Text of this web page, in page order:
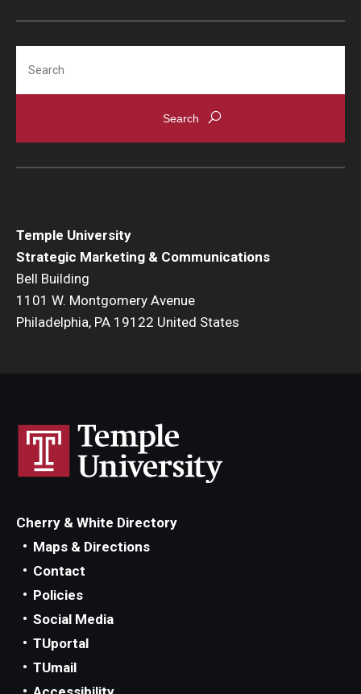
Temple University
Strategic Marketing & Communications
Bell Building
1101 W. Montgomery Avenue
Philadelphia, PA 19122 United States
Cherry & White Directory
Maps & Directions
Contact
Policies
Social Media
TUportal
TUmail